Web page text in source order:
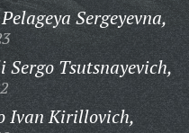
Sergeyevna,
Sergo Tsutsnayevich,
Ivan Kirillovich,